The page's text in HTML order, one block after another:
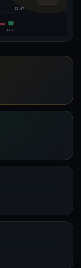
$2.67
04:27